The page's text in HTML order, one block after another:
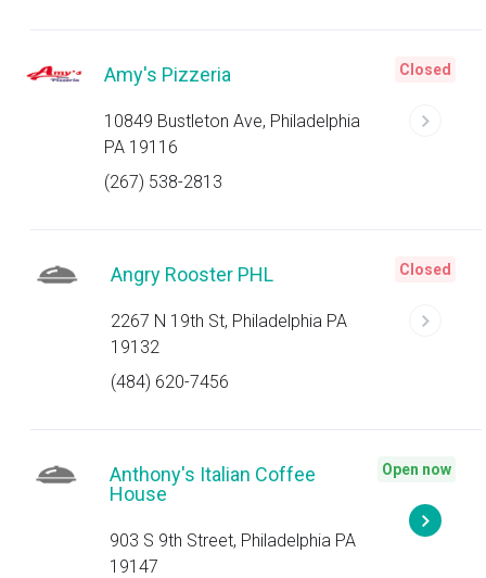
Amy's Pizzeria
10849 Bustleton Ave, Philadelphia
PA 19116
(267) 538-2813
Closed
Angry Rooster PHL
2267 N 19th St, Philadelphia PA
19132
(484) 620-7456
Closed
Anthony's Italian Coffee
House
903 S 9th Street, Philadelphia PA
19147
Open now